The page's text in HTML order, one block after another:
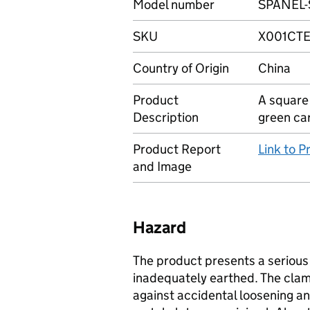
Model number
SKU
Country of Origin
China
Product
Description
A
green
Product Report
and Image
Link to
Hazard
The product presents a
inadequately earthed. The
against accidental loosening